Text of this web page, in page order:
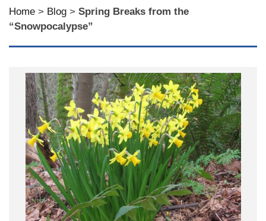
Home > Blog > Spring Breaks from the
“Snowpocalypse”